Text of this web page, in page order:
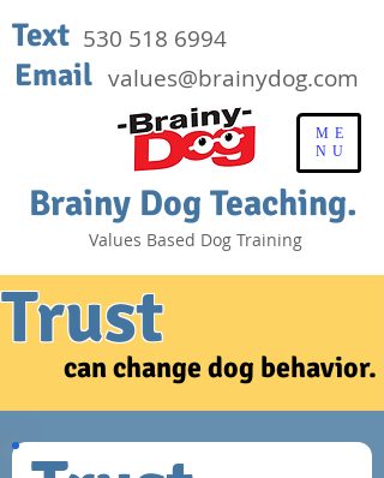
Brainy Dog Teaching.
Values Based Dog Training
530 518 6994
values@brainydog.com
Email
Text
ME
NU
Trust
can change dog behavior.